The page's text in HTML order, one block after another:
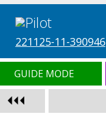
221125-11-390946
GUIDE MODE